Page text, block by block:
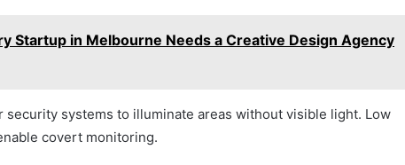
Startup in Melbourne Needs a Creative Design Agency
security systems to illuminate areas without visible light. Low
covert monitoring.